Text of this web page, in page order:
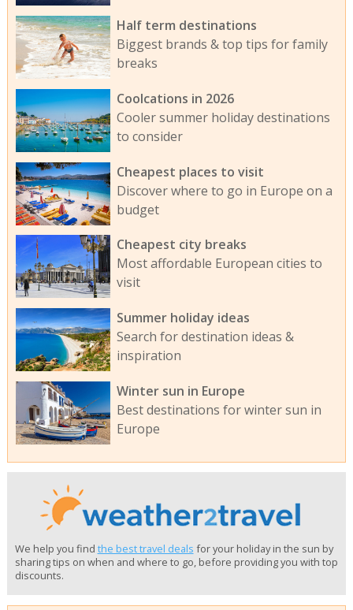
Half term destinations
Biggest brands & top tips for family
breaks
Coolcations in 2026
Cooler summer holiday destinations
to consider
Cheapest places to visit
Discover where to go in Europe on a
budget
Cheapest city breaks
Most affordable European cities to
visit
Summer holiday ideas
Search for destination ideas &
inspiration
Winter sun in Europe
Best destinations for winter sun in
Europe
We help you find the best travel deals for your holiday in the sun by
sharing tips on when and where to go, before providing you with top
discounts.